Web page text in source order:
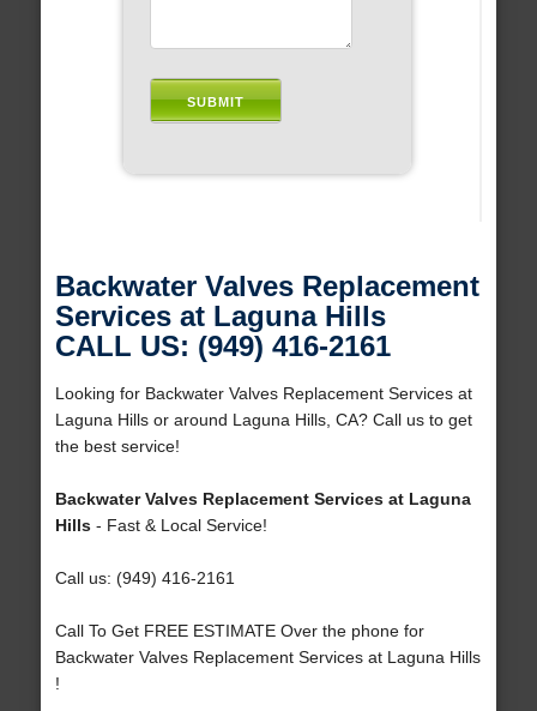
Backwater Valves Replacement
Services at Laguna Hills
CALL US: (949) 416-2161
Looking for Backwater Valves Replacement Services at
Laguna Hills or around Laguna Hills, CA? Call us to get
the best service!
Backwater Valves Replacement Services at Laguna
Hills- Fast & Local Service!
Call us: (949) 416-2161
Call To Get FREE ESTIMATE Over the phone for
Backwater Valves Replacement Services at Laguna Hills
!